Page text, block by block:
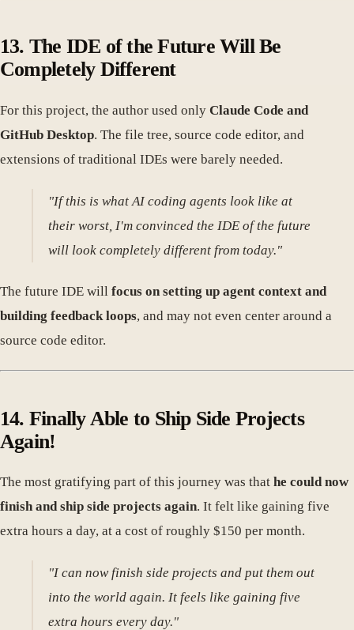
13. The IDE of the Future Will Be
Completely Different
For this project, the author used only Claude Code and
GitHub Desktop. The file tree, source code editor, and
extensions of traditional IDEs were barely needed.
"If this is what AI coding agents look like at
their worst, I'm convinced the IDE of the future
will look completely different from today."
The future IDE will focus on setting up agent context and
building feedback loops, and may not even center around a
source code editor.
14. Finally Able to Ship Side Projects
Again!
The most gratifying part of this journey was that he could now
finish and ship side projects again. It felt like gaining five
extra hours a day, at a cost of roughly $150 per month.
"I can now finish side projects and put them out
into the world again. It feels like gaining five
extra hours every day."